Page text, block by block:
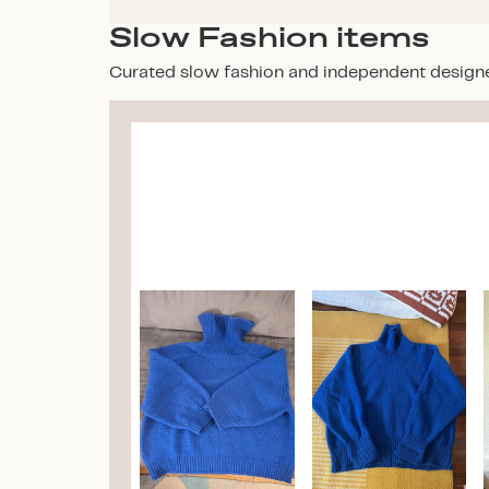
Slow Fashion items
Curated slow fashion and independent